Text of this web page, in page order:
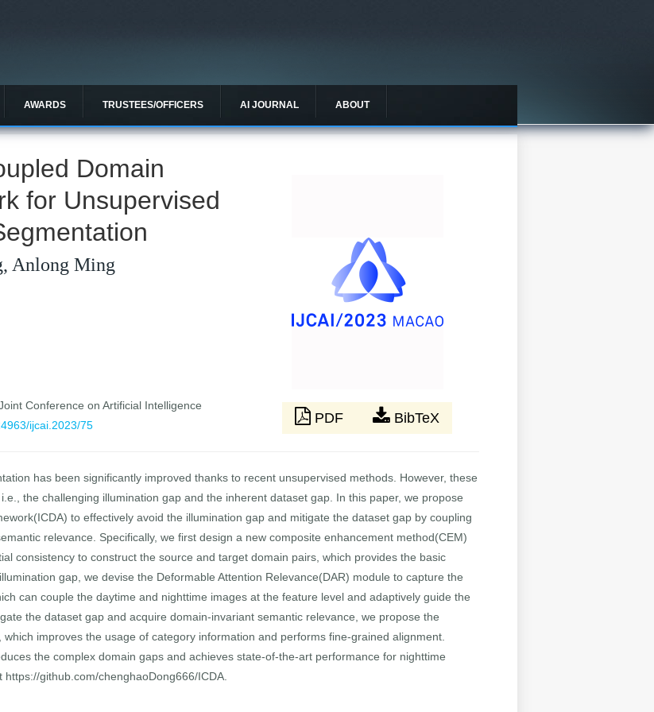
AWARDS TRUSTEES/OFFICERS AI JOURNAL ABOUT
Domain
for Unsupervised
Anlong Ming
Conference on Artificial Intelligence
ijcai.2023/75 PDF BibTeX
has been significantly improved thanks to recent unsupervised methods. However, these
the challenging illumination gap and the inherent dataset gap. In this paper, we propose
to effectively avoid the illumination gap and mitigate the dataset gap by coupling
relevance. Specifically, we first design a new composite enhancement method(CEM)
consistency to construct the source and target domain pairs, which provides the basic
gap, we devise the Deformable Attention Relevance(DAR) module to capture the
can couple the daytime and nighttime images at the feature level and adaptively guide the
the dataset gap and acquire domain-invariant semantic relevance, we propose the
improves the usage of category information and performs fine-grained alignment.
the complex domain gaps and achieves state-of-the-art performance for nighttime
github.com/chenghaoDong666/ICDA.